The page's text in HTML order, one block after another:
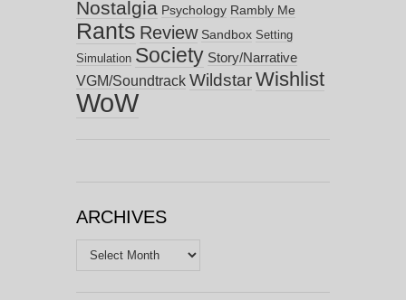
Nostalgia Psychology Rambly Me
Rants Review Sandbox Setting
Simulation Society Story/Narrative
VGM/Soundtrack WildstarWishlist
WoW
ARCHIVES
Archives